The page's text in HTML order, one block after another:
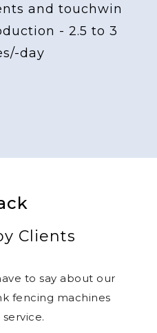
and touchwin
- 2.5 to 3
day
Clients
to say about our
fencing machines